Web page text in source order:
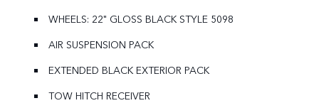
WHEELS: 22" GLOSS BLACK STYLE 5098
AIR SUSPENSION PACK
EXTENDED BLACK EXTERIOR PACK
TOW HITCH RECEIVER